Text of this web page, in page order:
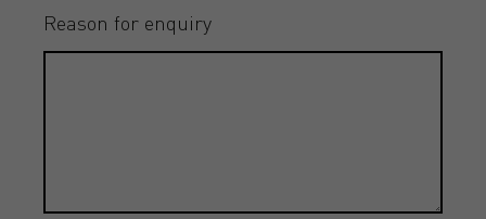
Reason for enquiry